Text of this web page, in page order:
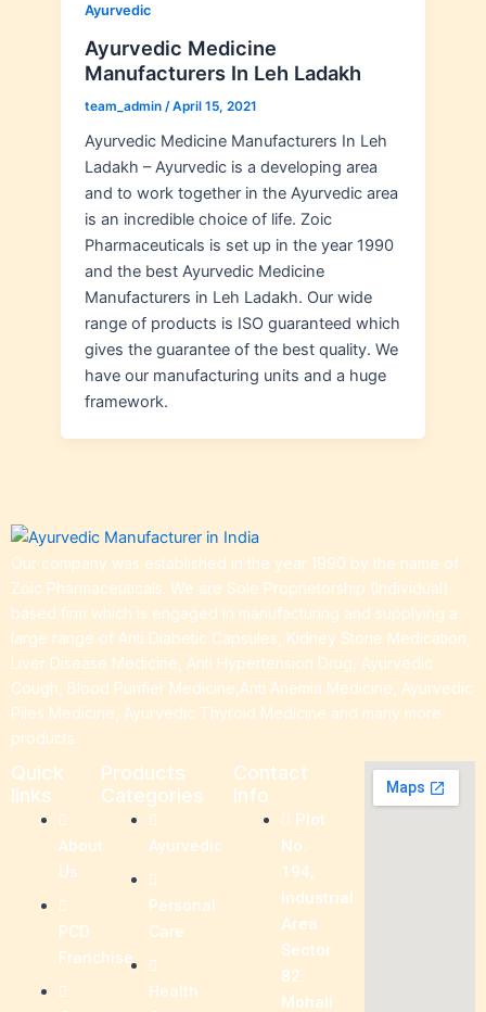
Ayurvedic
Ayurvedic Medicine
Manufacturers In Leh Ladakh
team_admin /April 15, 2021
Ayurvedic Medicine Manufacturers In Leh
Ladakh – Ayurvedic is a developing area
and to work together in the Ayurvedic area
is an incredible choice of life. Zoic
Pharmaceuticals is set up in the year 1990
and the best Ayurvedic Medicine
Manufacturers in Leh Ladakh. Our wide
range of products is ISO guaranteed which
gives the guarantee of the best quality. We
have our manufacturing units and a huge
framework.
Our company was established in the year 1990 by the name of
Zoic Pharmaceuticals. We are Sole Proprietorship (Individual)
based firm which is engaged in manufacturing and supplying a
large range of Anti Diabetic Capsules, Kidney Stone Medication,
Liver Disease Medicine, Anti Hypertension Drug, Ayurvedic
Cough, Blood Purifier Medicine,Anti Anemia Medicine, Ayurvedic
Piles Medicine, Ayurvedic Thyroid Medicine and many more
products.
Quick
links
About
Us
PCD
Franchise
Products
Categories
Ayurvedic
Personal
Care
Health
Contact
Info
Plot
No.
194,
Industrial
Area
Sector
82.
Mohali